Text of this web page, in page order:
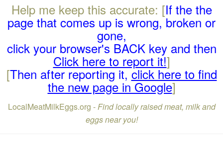
Help me keep this accurate: [If the the
page that comes up is wrong, broken or
gone,
click your browser's BACK key and then
Click here to report it!]
[Then after reporting it,click here to find
the new page in Google]
LocalMeatMilkEggs.org -Find locally raised meat, milk and
eggs near you!